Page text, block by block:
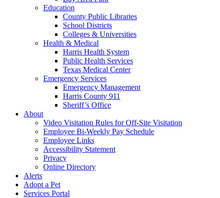
Education
County Public Libraries
School Districts
Colleges & Universities
Health & Medical
Harris Health System
Public Health Services
Texas Medical Center
Emergency Services
Emergency Management
Harris County 911
Sheriff’s Office
About
Video Visitation Rules for Off-Site Visitation
Employee Bi-Weekly Pay Schedule
Employee Links
Accessibility Statement
Privacy
Online Directory
Alerts
Adopt a Pet
Services Portal